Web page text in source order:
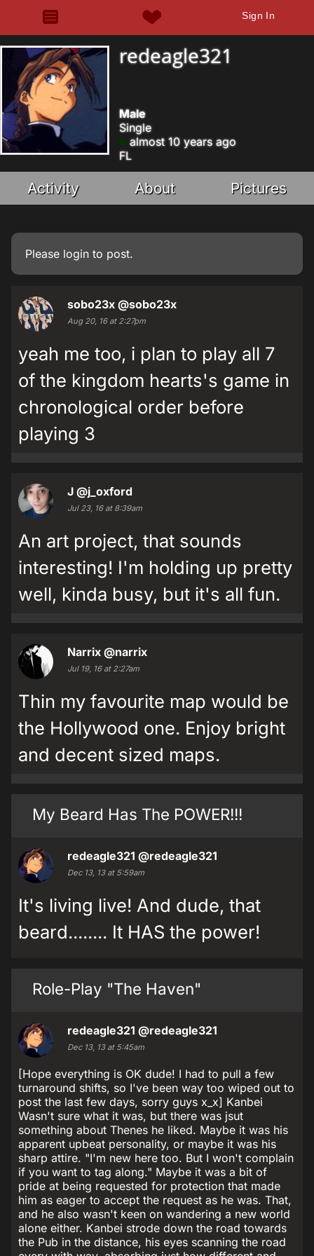
Sign In
redeagle321
Male
Single
almost 10 years ago
FL
Activity About Pictures
Please login to post.
sobo23x @sobo23x
Aug 20, 16 at 2:27pm
yeah me too, i plan to play all 7
of the kingdom hearts's game in
chronological order before
playing 3
J @j_oxford
Jul 23, 16 at 8:39am
An art project, that sounds
interesting! I'm holding up pretty
well, kinda busy, but it's all fun.
Narrix @narrix
Jul 19, 16 at 2:27am
Thin my favourite map would be
the Hollywood one. Enjoy bright
and decent sized maps.
My Beard Has The POWER!!!
redeagle321 @redeagle321
Dec 13, 13 at 5:59am
It's living live! And dude, that
beard........ It HAS the power!
Role-Play "The Haven"
redeagle321 @redeagle321
Dec 13, 13 at 5:45am
[Hope everything is OK dude! I had to pull a few
turnaround shifts, so I've been way too wiped out to
post the last few days, sorry guys x_x] Kanbei
Wasn't sure what it was, but there was jsut
something about Thenes he liked. Maybe it was his
apparent upbeat personality, or maybe it was his
sharp attire. "I'm new here too. But I won't complain
if you want to tag along." Maybe it was a bit of
pride at being requested for protection that made
him as eager to accept the request as he was. That,
and he also wasn't keen on wandering a new world
alone either. Kanbei strode down the road towards
the Pub in the distance, his eyes scanning the road